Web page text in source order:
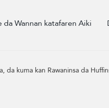
da Wannan katafaren Aiki
da kuma kan Rawaninsa da